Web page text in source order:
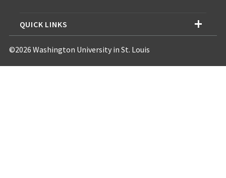
QUICK LINKS
©2026 Washington University in St. Louis